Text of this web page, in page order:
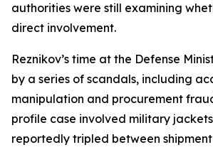
authorities were still examining
direct involvement.
Reznikov’s time at the Defense
by a series of scandals, including
manipulation and procurement
profile case involved military
reportedly tripled between